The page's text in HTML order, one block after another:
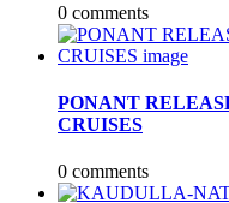
0 comments
PONANT
CRUISES
0 comments